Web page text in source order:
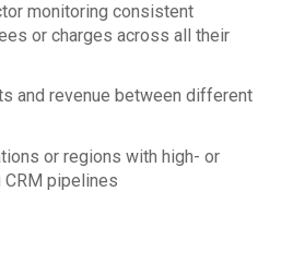
monitoring consistent
or charges across all their
and revenue between different
or regions with high- or
pipelines